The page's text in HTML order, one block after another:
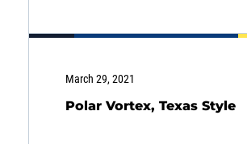
March 29, 2021
Polar Vortex, Texas Style